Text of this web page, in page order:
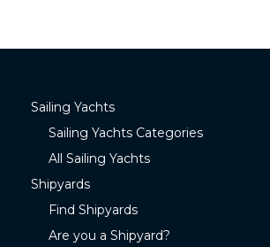
Sailing Yachts
Sailing Yachts Categories
All Sailing Yachts
Shipyards
Find Shipyards
Are you a Shipyard?